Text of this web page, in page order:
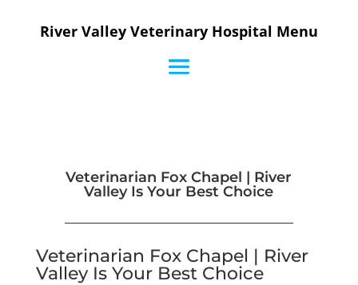
River Valley Veterinary Hospital Menu
Veterinarian Fox Chapel | River
Valley Is Your Best Choice
Veterinarian Fox Chapel | River
Valley Is Your Best Choice